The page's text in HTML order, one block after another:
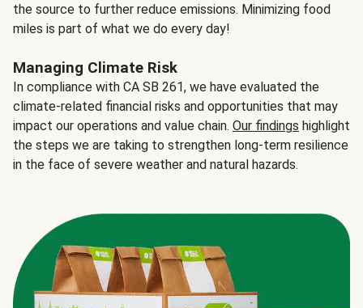
the source to further reduce emissions. Minimizing food
miles is part of what we do every day!
Managing Climate Risk
In compliance with CA SB 261, we have evaluated the
climate-related financial risks and opportunities that may
impact our operations and value chain. Our findings highlight
the steps we are taking to strengthen long-term resilience
in the face of severe weather and natural hazards.